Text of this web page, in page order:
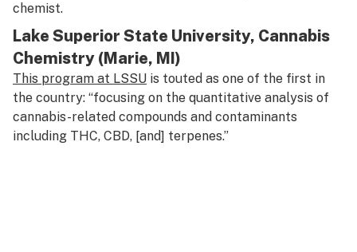
chemist.
Lake Superior State University, Cannabis
Chemistry (Marie, MI)
This program at LSSU is touted as one of the first in
the country: “focusing on the quantitative analysis of
cannabis-related compounds and contaminants
including THC, CBD, [and] terpenes.”